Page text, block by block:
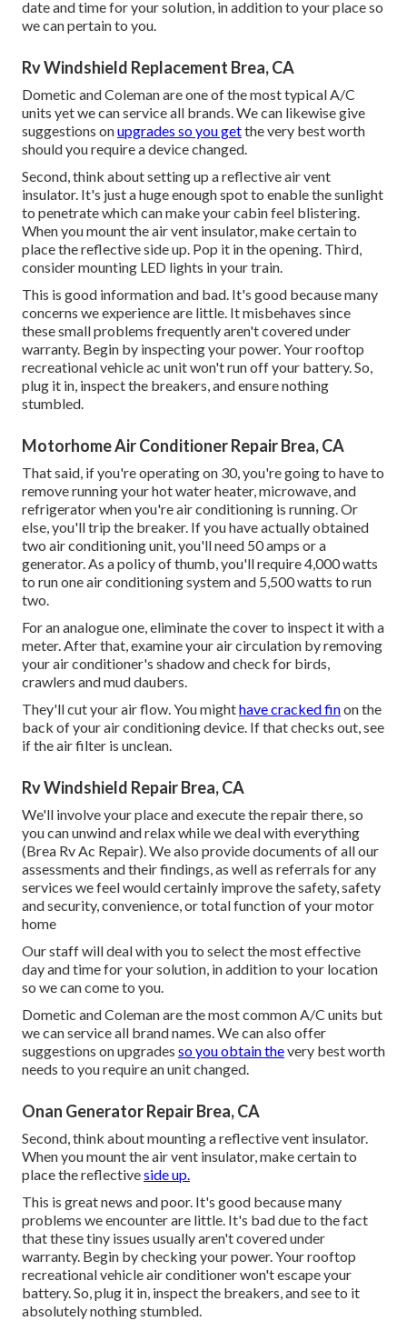
date and time for your solution, in addition to your place so
we can pertain to you.
Rv Windshield Replacement Brea, CA
Dometic and Coleman are one of the most typical A/C
units yet we can service all brands. We can likewise give
suggestions onupgrades so you getthe very best worth
should you require a device changed.
Second, think about setting up a reflective air vent
insulator. It's just a huge enough spot to enable the sunlight
to penetrate which can make your cabin feel blistering.
When you mount the air vent insulator, make certain to
place the reflective side up. Pop it in the opening. Third,
consider mounting LED lights in your train.
This is good information and bad. It's good because many
concerns we experience are little. It misbehaves since
these small problems frequently aren't covered under
warranty. Begin by inspecting your power. Your rooftop
recreational vehicle ac unit won't run off your battery. So,
plug it in, inspect the breakers, and ensure nothing
stumbled.
Motorhome Air Conditioner Repair Brea, CA
That said, if you're operating on 30, you're going to have to
remove running your hot water heater, microwave, and
refrigerator when you're air conditioning is running. Or
else, you'll trip the breaker. If you have actually obtained
two air conditioning unit, you'll need 50 amps or a
generator. As a policy of thumb, you'll require 4,000 watts
to run one air conditioning system and 5,500 watts to run
two.
For an analogue one, eliminate the cover to inspect it with a
meter. After that, examine your air circulation by removing
your air conditioner's shadow and check for birds,
crawlers and mud daubers.
They'll cut your air flow. You mighthave cracked finon the
back of your air conditioning device. If that checks out, see
if the air filter is unclean.
Rv Windshield Repair Brea, CA
We'll involve your place and execute the repair there, so
you can unwind and relax while we deal with everything
(Brea Rv Ac Repair). We also provide documents of all our
assessments and their findings, as well as referrals for any
services we feel would certainly improve the safety, safety
and security, convenience, or total function of your motor
home
Our staff will deal with you to select the most effective
day and time for your solution, in addition to your location
so we can come to you.
Dometic and Coleman are the most common A/C units but
we can service all brand names. We can also offer
suggestions on upgrades so you obtain thevery best worth
needs to you require an unit changed.
Onan Generator Repair Brea, CA
Second, think about mounting a reflective vent insulator.
When you mount the air vent insulator, make certain to
place the reflectiveside up.
This is great news and poor. It's good because many
problems we encounter are little. It's bad due to the fact
that these tiny issues usually aren't covered under
warranty. Begin by checking your power. Your rooftop
recreational vehicle air conditioner won't escape your
battery. So, plug it in, inspect the breakers, and see to it
absolutely nothing stumbled.